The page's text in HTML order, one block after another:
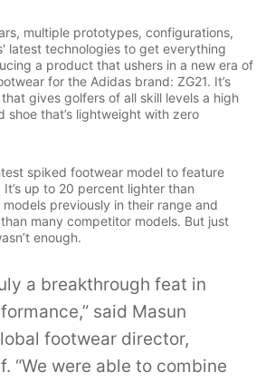
multiple prototypes, configurations,
latest technologies to get everything
a product that ushers in a new era of
for the Adidas brand: ZG21. It’s
gives golfers of all skill levels a high
shoe that’s lightweight with zero
spiked footwear model to feature
It’s up to 20 percent lighter than
previously in their range and
many competitor models. But just
enough.
a breakthrough feat in
said Masun
footwear director,
“We were able to combine